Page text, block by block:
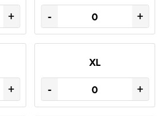
+ - +
+
XL
- +